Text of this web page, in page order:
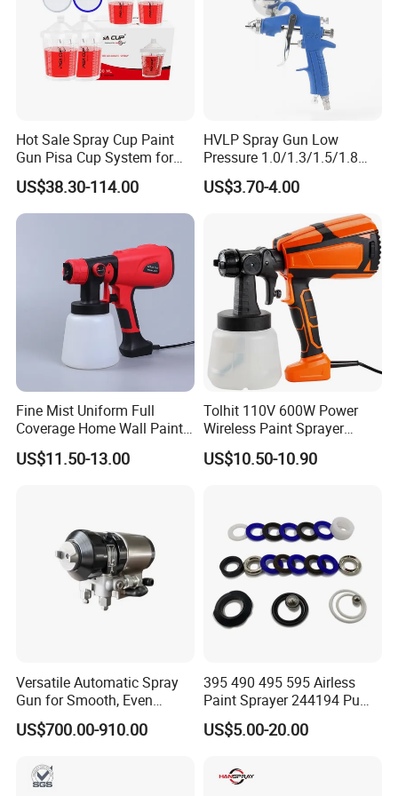
Hot Sale Spray Cup Paint
Gun Pisa Cup System for
Car Refinishing, Efficient
Disposable Mixing Cup with
Lids
US$38.30-114.00
HVLP Spray Gun Low
Pressure 1.0/1.3/1.5/1.8
mm Nozzles F75 Air Paint
Sprayer Gun Painting Car
US$3.70-4.00
Fine Mist Uniform Full
Coverage Home Wall Paint
Electric Spray Gun
US$11.50-13.00
Tolhit 110V 600W Power
Wireless Paint Sprayer
Machine Industrial Electric
Spray Gun
US$10.50-10.90
Versatile Automatic Spray
Gun for Smooth, Even
Coating
US$700.00-910.00
395 490 495 595 Airless
Paint Sprayer 244194 Pump
Repair Kit
US$5.00-20.00